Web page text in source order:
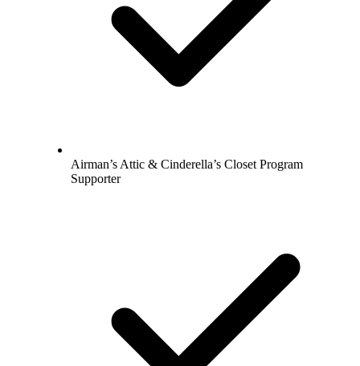
Airman’s Attic & Cinderella’s Closet Program
Supporter